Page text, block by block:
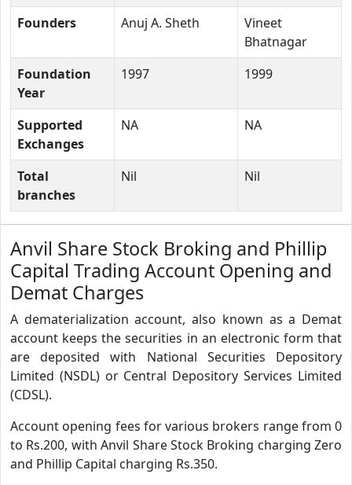
Founders
Anuj A. Sheth
Vineet
Bhatnagar
Foundation
Year
1997 1999
Supported
Exchanges
NA NA
Total
branches
Nil Nil
Anvil Share Stock Broking and Phillip
Capital Trading Account Opening and
Demat Charges
A dematerialization account, also known as a Demat
account keeps the securities in an electronic form that
are deposited with National Securities Depository
Limited (NSDL) or Central Depository Services Limited
(CDSL).
Account opening fees for various brokers range from 0
to Rs.200, with Anvil Share Stock Broking charging Zero
and Phillip Capital charging Rs.350.